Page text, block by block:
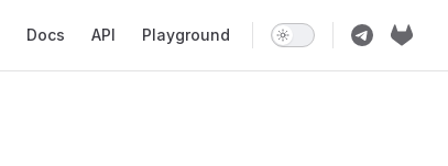
Docs API Playground